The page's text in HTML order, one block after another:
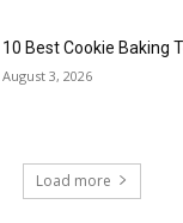
10 Best Cookie Baking
August 3, 2026
Load more